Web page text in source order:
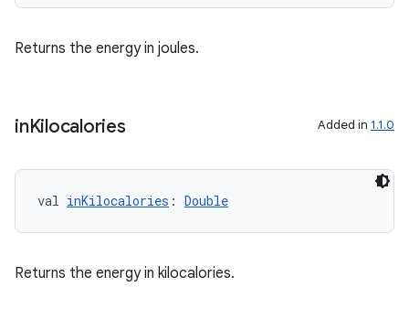
Returns the energy in joules.
inKilocalories Added in 1.1.0
val inKilocalories : Double
Returns the energy in kilocalories.